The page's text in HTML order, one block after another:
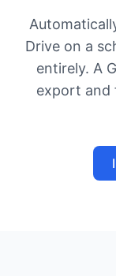
Drive on a
entirely. A
export and